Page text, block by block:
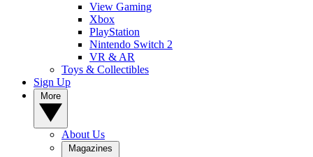
View Gaming
Xbox
PlayStation
Nintendo Switch 2
VR & AR
Toys & Collectibles
Sign Up
About Us